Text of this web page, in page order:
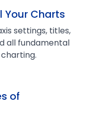
Your Charts
settings, titles,
all fundamental
of